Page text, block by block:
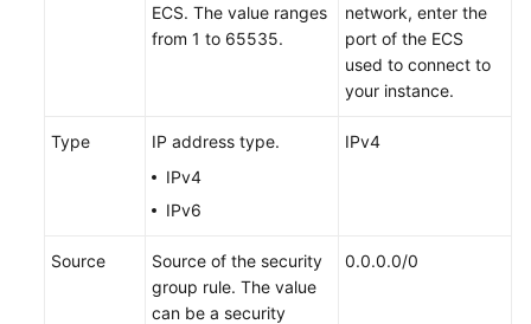
ECS. The value ranges
from 1 to 65535.
network, enter the
port of the ECS
used to connect to
your instance.
Type
IP address type.
IPv4
IPv6
IPv4
Source
Source of the security
group rule. The value
can be a security
0.0.0.0/0